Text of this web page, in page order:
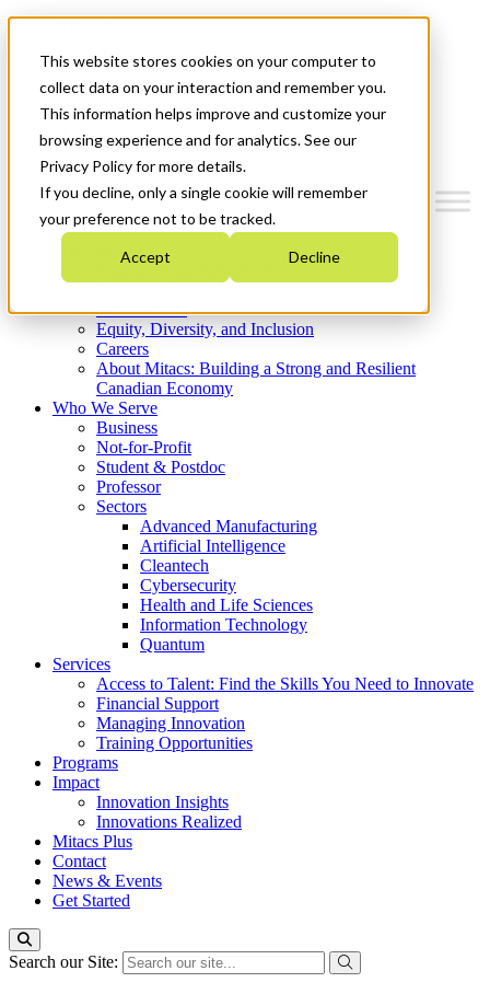
This website stores cookies on your computer to
collect data on your interaction and remember you.
This information helps improve and customize your
browsing experience and for analytics. See our
Privacy Policy for more details.
If you decline, only a single cookie will remember
your preference not to be tracked.
Accept Decline
News & Events
Get Started
Menu
Who We Are
Strategic Plan 2026-2030
What We Do
Equity, Diversity, and Inclusion
Careers
About Mitacs: Building a Strong and Resilient
Canadian Economy
Who We Serve
Business
Not-for-Profit
Student & Postdoc
Professor
Sectors
Advanced Manufacturing
Artificial Intelligence
Cleantech
Cybersecurity
Health and Life Sciences
Information Technology
Quantum
Services
Access to Talent: Find the Skills You Need to Innovate
Financial Support
Managing Innovation
Training Opportunities
Programs
Impact
Innovation Insights
Innovations Realized
Mitacs Plus
Contact
News & Events
Get Started
Search our Site: